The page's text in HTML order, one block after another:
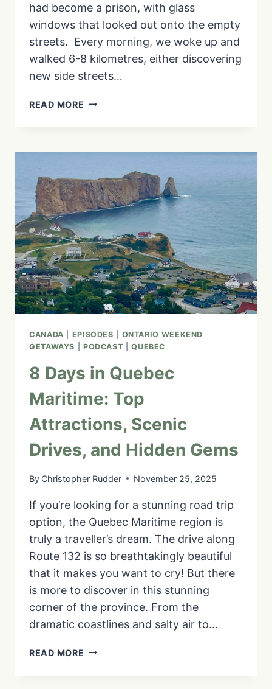
had become a prison, with glass
windows that looked out onto the empty
streets. Every morning, we woke up and
walked 6-8 kilometres, either discovering
new side streets…
READ MORE IS
VISITING
IN
WINTER?
(SPOILER:
YES!
IT’S
EVEN
GOOD
FOR
YOUR
CANADA EPISODES
ONTARIO WEEKEND
GETAWAYS
PODCAST |QUEBEC
8 Days in Quebec
Maritime: Top
Attractions, Scenic
Drives, and Hidden Gems
By Christopher Rudder November 25, 2025
If you’re looking for a stunning road trip
option, the Quebec Maritime region is
truly a traveller’s dream. The drive along
Route 132 is so breathtakingly beautiful
that it makes you want to cry! But there
is more to discover in this stunning
corner of the province. From the
dramatic coastlines and salty air to…
READ MORE 8